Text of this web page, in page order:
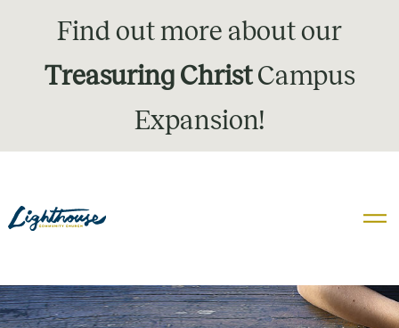
Find out more about our
Treasuring ChristCampus
Expansion!